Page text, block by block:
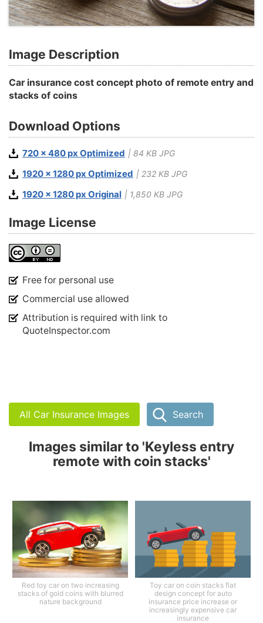
Image Description
Car insurance cost concept photo of remote entry and
stacks of coins
Download Options
720 x 480 px Optimized | 84 KB JPG
1920 x 1280 px Optimized | 232 KB JPG
1920 x 1280 px Original | 1,850 KB JPG
Image License
Free for personal use
Commercial use allowed
Attribution is required with link to
QuoteInspector.com
All Car Insurance Images Search
Images similar to 'Keyless entry
remote with coin stacks'
Red toy car on two increasing
stacks of gold coins with blurred
nature background
Toy car on coin stacks flat
design concept for auto
insurance price increase or
increasingly expensive car
insurance